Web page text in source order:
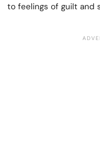
to feelings of guilt and